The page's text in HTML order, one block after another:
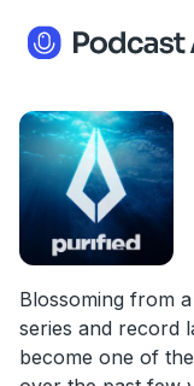
Blossoming from
series and record
become one of